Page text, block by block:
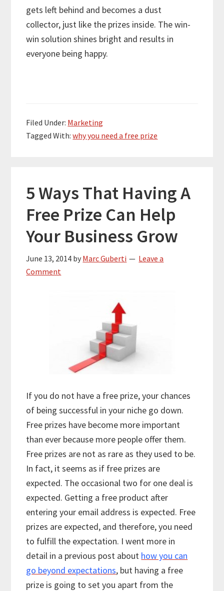
gets left behind and becomes a dust
collector, just like the prizes inside. The win-
win solution shines bright and results in
everyone being happy.
Filed Under: Marketing
Tagged With:why you need a free prize
5 Ways That Having A
Free Prize Can Help
Your Business Grow
June 13, 2014 by Marc Guberti
Leave a
Comment
If you do not have a free prize, your chances
of being successful in your niche go down.
Free prizes have become more important
than ever because more people offer them.
Free prizes are not as rare as they used to be.
In fact, it seems as if free prizes are
expected. The occasional two for one deal is
expected. Getting a free product after
entering your email address is expected. Free
prizes are expected, and therefore, you need
to fulfill the expectation. I went more in
detail in a previous post about how you can
go beyond expectations, but having a free
prize is going to set you apart from the